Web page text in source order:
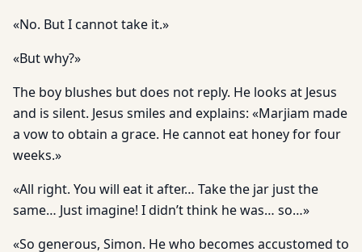
«No. But I cannot take it.»
«But why?»
The boy blushes but does not reply. He looks at Jesus
and is silent. Jesus smiles and explains: «Marjiam made
a vow to obtain a grace. He cannot eat honey for four
weeks.»
«All right. You will eat it after… Take the jar just the
same… Just imagine! I didn’t think he was… so…»
«So generous, Simon. He who becomes accustomed to